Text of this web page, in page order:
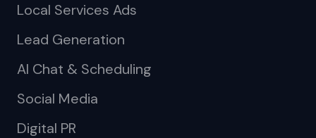
Local Services Ads
Lead Generation
AI Chat & Scheduling
Social Media
Digital PR